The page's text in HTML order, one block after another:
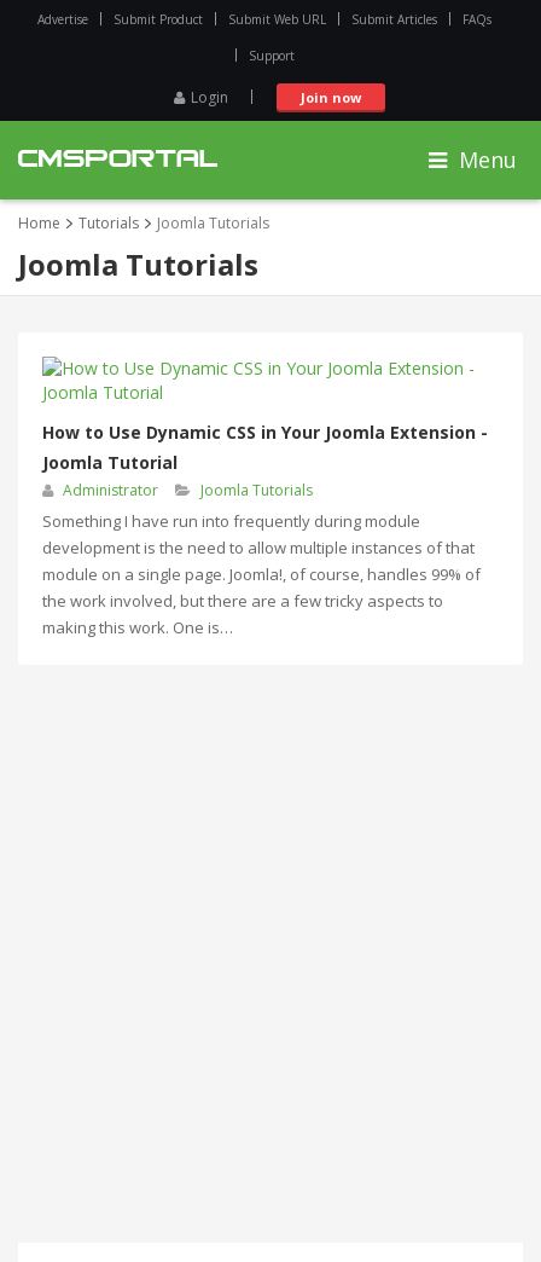
Advertise Submit Product Submit Web URL Submit Articles FAQs
Support
Login Join now
Menu
Home Tutorials Joomla Tutorials
Joomla Tutorials
How to Use Dynamic CSS in Your Joomla Extension -
Joomla Tutorial
Administrator Joomla Tutorials
Something I have run into frequently during module
development is the need to allow multiple instances of that
module on a single page. Joomla!, of course, handles 99% of
the work involved, but there are a few tricky aspects to
making this work. One is…